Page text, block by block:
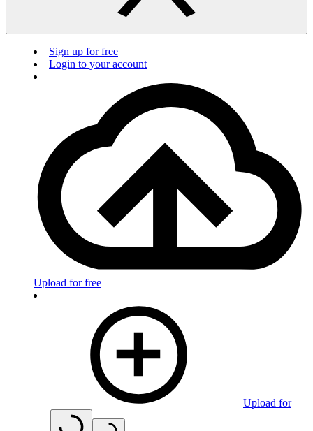
Sign up for free
Login to your account
Upload for free
Upload for